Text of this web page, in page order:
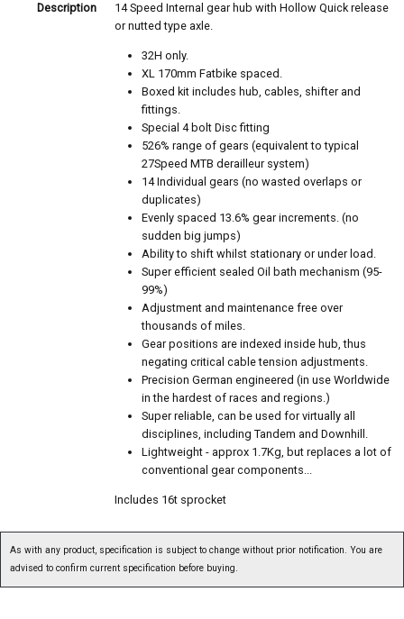
Description
14 Speed Internal gear hub with Hollow Quick release
or nutted type axle.
32H only.
XL 170mm Fatbike spaced.
Boxed kit includes hub, cables, shifter and
fittings.
Special 4 bolt Disc fitting
526% range of gears (equivalent to typical
27Speed MTB derailleur system)
14 Individual gears (no wasted overlaps or
duplicates)
Evenly spaced 13.6% gear increments. (no
sudden big jumps)
Ability to shift whilst stationary or under load.
Super efficient sealed Oil bath mechanism (95-
99%)
Adjustment and maintenance free over
thousands of miles.
Gear positions are indexed inside hub, thus
negating critical cable tension adjustments.
Precision German engineered (in use Worldwide
in the hardest of races and regions.)
Super reliable, can be used for virtually all
disciplines, including Tandem and Downhill.
Lightweight - approx 1.7Kg, but replaces a lot of
conventional gear components...
Includes 16t sprocket
As with any product, specification is subject to change without prior notification. You are
advised to confirm current specification before buying.